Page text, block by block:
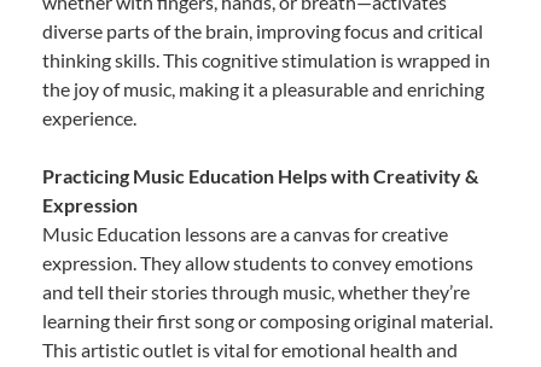
diverse parts of the brain, improving focus and critical
thinking skills. This cognitive stimulation is wrapped in
the joy of music, making it a pleasurable and enriching
experience.
Practicing Music Education Helps with Creativity &
Expression
Music Education lessons are a canvas for creative
expression. They allow students to convey emotions
and tell their stories through music, whether they’re
learning their first song or composing original material.
This artistic outlet is vital for emotional health and